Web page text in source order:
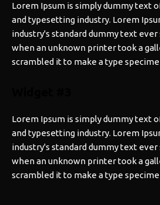
Lorem Ipsum is simply dummy text
and typesetting industry. Lorem
industry's standard dummy text ever
when an unknown printer took a
scrambled it to make a type
Lorem Ipsum is simply dummy text
and typesetting industry. Lorem
industry's standard dummy text ever
when an unknown printer took a
scrambled it to make a type